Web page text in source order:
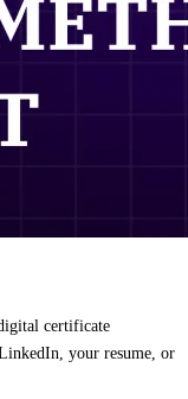
certificate
your resume, or